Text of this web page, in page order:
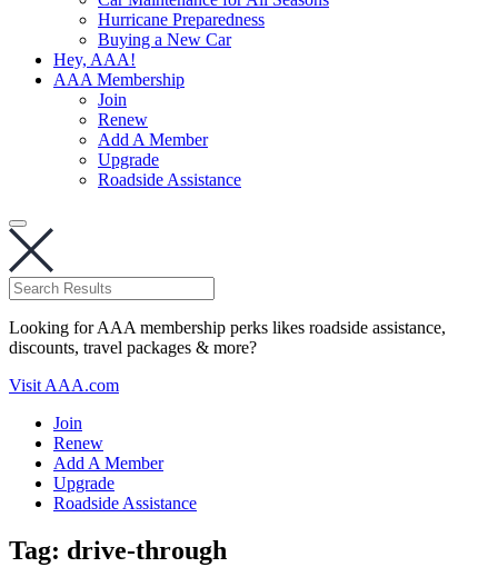
Hurricane Preparedness
Buying a New Car
Hey, AAA!
AAA Membership
Join
Renew
Add A Member
Upgrade
Roadside Assistance
Looking for AAA membership perks likes roadside assistance,
discounts, travel packages & more?
Visit AAA.com
Join
Renew
Add A Member
Upgrade
Roadside Assistance
Tag: drive-through